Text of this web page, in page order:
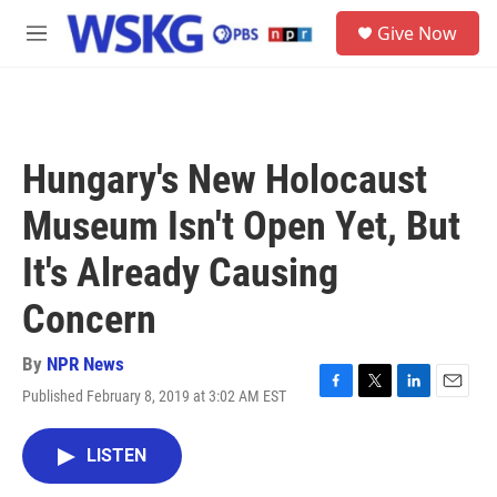
Skip to main content
M
Give Now
Hungary's New Holocaust
Museum Isn't Open Yet, But
It's Already Causing
Concern
By NPR News
Published February 8, 2019 at 3:02 AM EST
F
T
L
E
LISTEN